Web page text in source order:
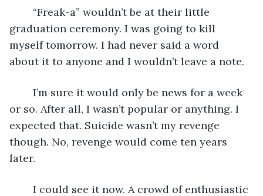
graduation ceremony. I was going to kill
myself tomorrow. I had never said a word
about it to anyone and I wouldn’t leave a note.
or so. After all, I wasn’t popular or anything. I
expected that. Suicide wasn’t my revenge
though. No, revenge would come ten years
later.